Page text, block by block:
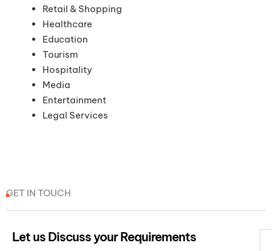
Retail & Shopping
Healthcare
Education
Tourism
Hospitality
Media
Entertainment
Legal Services
GET IN TOUCH
Let us Discuss your Requirements